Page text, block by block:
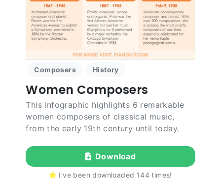
Composers History
Women Composers
This infographic highlights 6 remarkable
women composers of classical music,
from the early 19th century until today.
Download
I've been downloaded 144 times!